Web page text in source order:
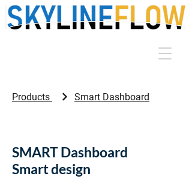
Products Smart Dashboard
SMART Dashboard
Smart design